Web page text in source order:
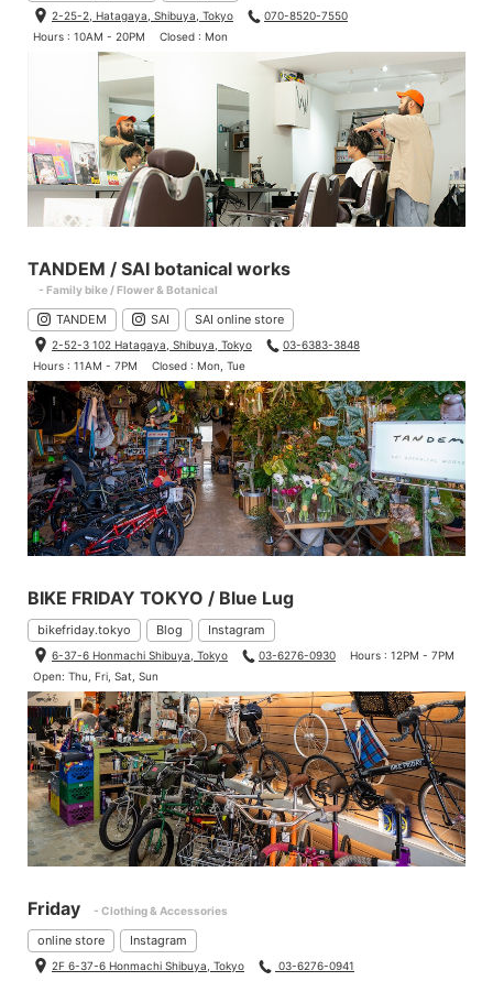
2-25-2, Hatagaya, Shibuya, Tokyo
070-8520-7550
Hours : 10AM - 20PM
Closed : Mon
TANDEM / SAI botanical works
- Family bike / Flower & Botanical
TANDEM SAI SAI online store
2-52-3 102 Hatagaya, Shibuya, Tokyo
03-6383-3848
Hours : 11AM - 7PM
Closed : Mon, Tue
BIKE FRIDAY TOKYO / Blue Lug
bikefriday.tokyo Blog Instagram
6-37-6 Honmachi Shibuya, Tokyo 03-6276-0930
Hours : 12PM - 7PM
Open: Thu, Fri, Sat, Sun
Friday - Clothing & Accessories
online store Instagram
2F 6-37-6 Honmachi Shibuya, Tokyo
03-6276-0941